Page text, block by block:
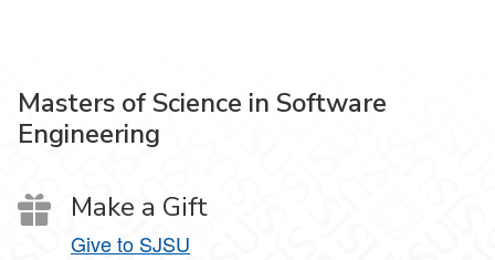
Masters of Science in Software
Engineering
Make a Gift
Give to SJSU